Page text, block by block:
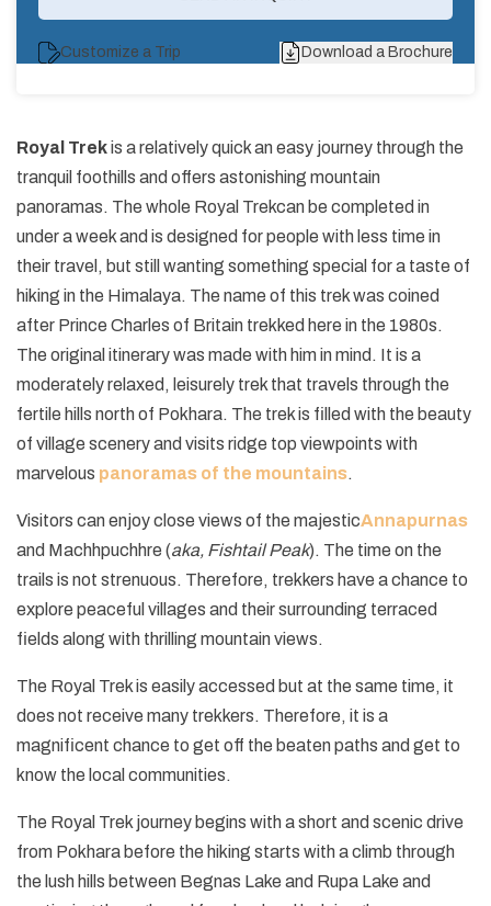
Customize a Trip Download a Brochure
Royal Trekis a relatively quick an easy journey through the
tranquil foothills and offers astonishing mountain
panoramas. The whole Royal Trekcan be completed in
under a week and is designed for people with less time in
their travel, but still wanting something special for a taste of
hiking in the Himalaya. The name of this trek was coined
after Prince Charles of Britain trekked here in the 1980s.
The original itinerary was made with him in mind. It is a
moderately relaxed, leisurely trek that travels through the
fertile hills north of Pokhara. The trek is filled with the beauty
of village scenery and visits ridge top viewpoints with
marvelous panoramas of the mountains.
Visitors can enjoy close views of the majesticAnnapurnas
and Machhpuchhre (aka, Fishtail Peak). The time on the
trails is not strenuous. Therefore, trekkers have a chance to
explore peaceful villages and their surrounding terraced
fields along with thrilling mountain views.
The Royal Trek is easily accessed but at the same time, it
does not receive many trekkers. Therefore, it is a
magnificent chance to get off the beaten paths and get to
know the local communities.
The Royal Trek journey begins with a short and scenic drive
from Pokhara before the hiking starts with a climb through
the lush hills between Begnas Lake and Rupa Lake and